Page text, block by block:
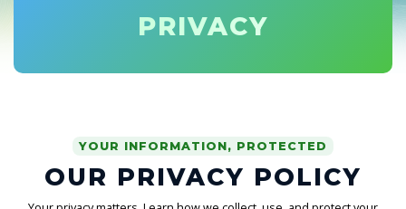
PRIVACY
YOUR INFORMATION, PROTECTED
OUR PRIVACY POLICY